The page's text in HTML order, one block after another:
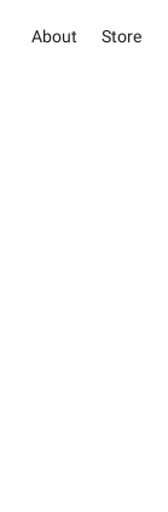
About Store